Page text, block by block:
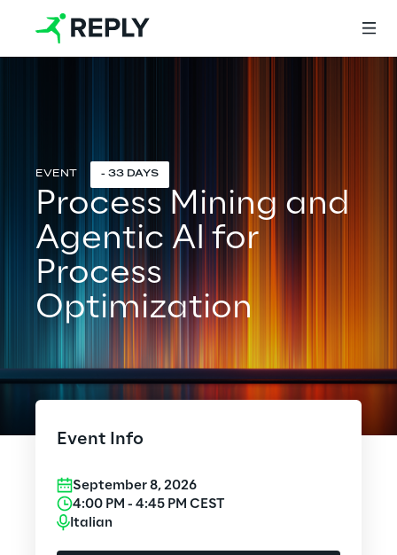
Services
Services
AI-powered Software Engineering
Cybersecurity
- 33 DAYS
Process Mining and
Agentic AI for
Process
Optimization
Event Info
September 8, 2026
4:00 PM - 4:45 PM CEST
Italian